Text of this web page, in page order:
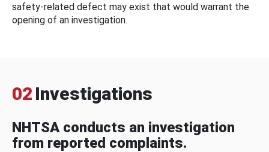
safety-related defect may exist that would warrant the
opening of an investigation.
02 Investigations
NHTSA conducts an investigation
from reported complaints.